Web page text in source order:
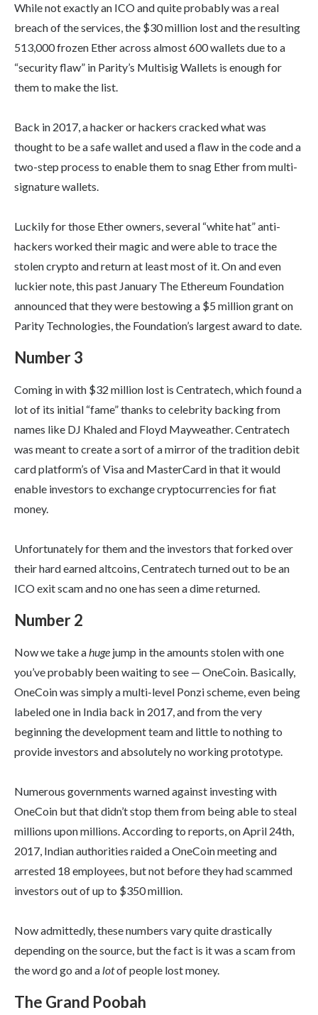
While not exactly an ICO and quite probably was a real
breach of the services, the $30 million lost and the resulting
513,000 frozen Ether across almost 600 wallets due to a
“security flaw” in Parity’s Multisig Wallets is enough for
them to make the list.
Back in 2017, a hacker or hackers cracked what was
thought to be a safe wallet and used a flaw in the code and a
two-step process to enable them to snag Ether from multi-
signature wallets.
Luckily for those Ether owners, several “white hat” anti-
hackers worked their magic and were able to trace the
stolen crypto and return at least most of it. On and even
luckier note, this past January The Ethereum Foundation
announced that they were bestowing a $5 million grant on
Parity Technologies, the Foundation’s largest award to date.
Number 3
Coming in with $32 million lost is Centratech, which found a
lot of its initial “fame” thanks to celebrity backing from
names like DJ Khaled and Floyd Mayweather. Centratech
was meant to create a sort of a mirror of the tradition debit
card platform’s of Visa and MasterCard in that it would
enable investors to exchange cryptocurrencies for fiat
money.
Unfortunately for them and the investors that forked over
their hard earned altcoins, Centratech turned out to be an
ICO exit scam and no one has seen a dime returned.
Number 2
Now we take ahuge jump in the amounts stolen with one
you’ve probably been waiting to see — OneCoin. Basically,
OneCoin was simply a multi-level Ponzi scheme, even being
labeled one in India back in 2017, and from the very
beginning the development team and little to nothing to
provide investors and absolutely no working prototype.
Numerous governments warned against investing with
OneCoin but that didn’t stop them from being able to steal
millions upon millions. According to reports, on April 24th,
2017, Indian authorities raided a OneCoin meeting and
arrested 18 employees, but not before they had scammed
investors out of up to $350 million.
Now admittedly, these numbers vary quite drastically
depending on the source, but the fact is it was a scam from
the word go and a lotof people lost money.
The Grand Poobah